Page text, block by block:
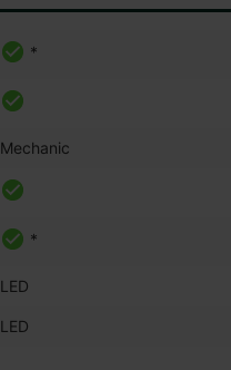
*
Mechanic
*
LED
LED